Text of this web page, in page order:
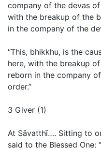
company of the devas of
with the breakup of the
in the company of the
“This, bhikkhu, is the
here, with the breakup
reborn in the company
order.”
3 Giver (1)
At Sāvatthī…. Sitting to
said to the Blessed One: